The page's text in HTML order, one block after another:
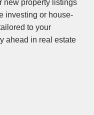
new property listings
investing or house-
to your
ahead in real estate